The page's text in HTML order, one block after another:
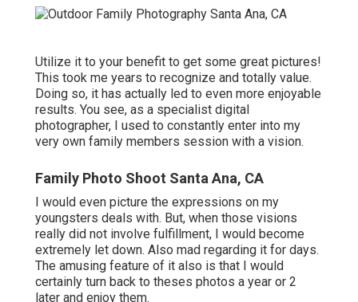
Utilize it to your benefit to get some great pictures!
This took me years to recognize and totally value.
Doing so, it has actually led to even more enjoyable
results. You see, as a specialist digital
photographer, I used to constantly enter into my
very own family members session with a vision.
Family Photo Shoot Santa Ana, CA
I would even picture the expressions on my
youngsters deals with. But, when those visions
really did not involve fulfillment, I would become
extremely let down. Also mad regarding it for days.
The amusing feature of it also is that I would
certainly turn back to theses photos a year or 2
later and enjoy them.